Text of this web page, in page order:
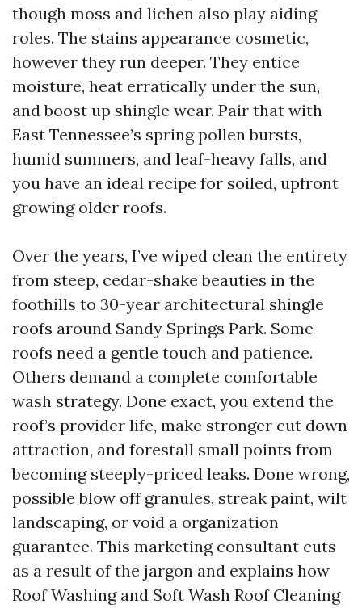
though moss and lichen also play aiding
roles. The stains appearance cosmetic,
however they run deeper. They entice
moisture, heat erratically under the sun,
and boost up shingle wear. Pair that with
East Tennessee’s spring pollen bursts,
humid summers, and leaf-heavy falls, and
you have an ideal recipe for soiled, upfront
growing older roofs.
Over the years, I’ve wiped clean the entirety
from steep, cedar-shake beauties in the
foothills to 30-year architectural shingle
roofs around Sandy Springs Park. Some
roofs need a gentle touch and patience.
Others demand a complete comfortable
wash strategy. Done exact, you extend the
roof’s provider life, make stronger cut down
attraction, and forestall small points from
becoming steeply-priced leaks. Done wrong,
possible blow off granules, streak paint, wilt
landscaping, or void a organization
guarantee. This marketing consultant cuts
as a result of the jargon and explains how
Roof Washing and Soft Wash Roof Cleaning